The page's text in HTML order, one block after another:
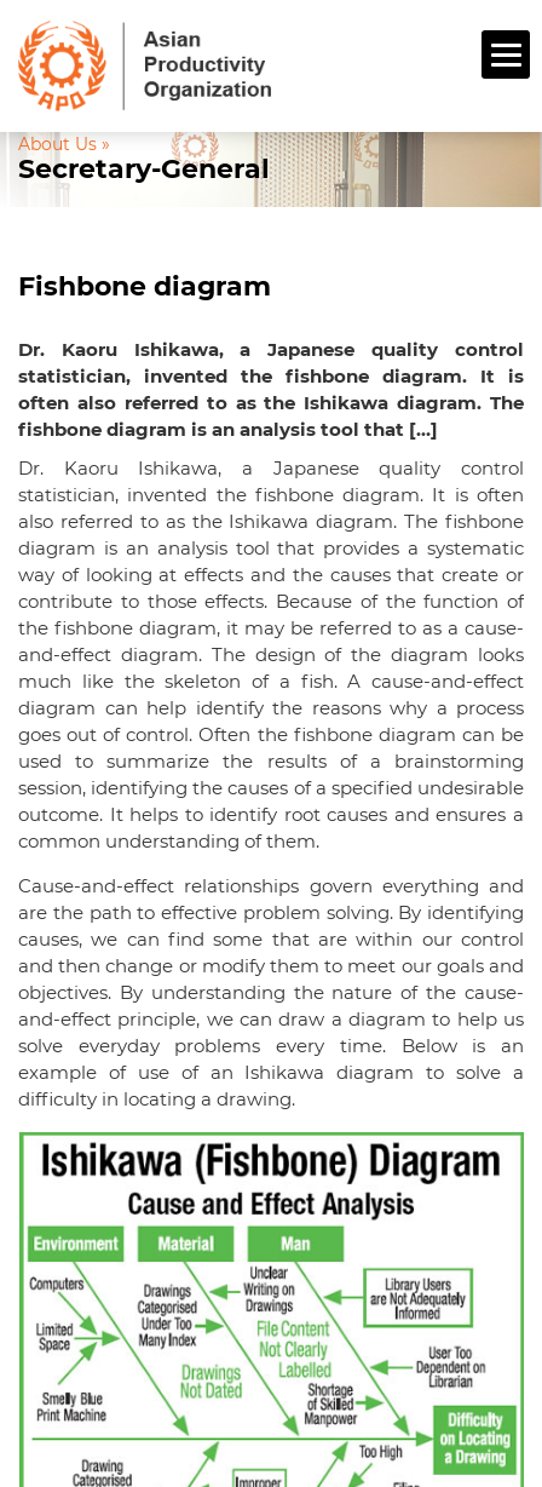
About Us »
Secretary-General
Fishbone diagram
Dr. Kaoru Ishikawa, a Japanese quality control
statistician, invented the fishbone diagram. It is
often also referred to as the Ishikawa diagram. The
fishbone diagram is an analysis tool that […]
Dr. Kaoru Ishikawa, a Japanese quality control
statistician, invented the fishbone diagram. It is often
also referred to as the Ishikawa diagram. The fishbone
diagram is an analysis tool that provides a systematic
way of looking at effects and the causes that create or
contribute to those effects. Because of the function of
the fishbone diagram, it may be referred to as a cause-
and-effect diagram. The design of the diagram looks
much like the skeleton of a fish. A cause-and-effect
diagram can help identify the reasons why a process
goes out of control. Often the fishbone diagram can be
used to summarize the results of a brainstorming
session, identifying the causes of a specified undesirable
outcome. It helps to identify root causes and ensures a
common understanding of them.
Cause-and-effect relationships govern everything and
are the path to effective problem solving. By identifying
causes, we can find some that are within our control
and then change or modify them to meet our goals and
objectives. By understanding the nature of the cause-
and-effect principle, we can draw a diagram to help us
solve everyday problems every time. Below is an
example of use of an Ishikawa diagram to solve a
difficulty in locating a drawing.